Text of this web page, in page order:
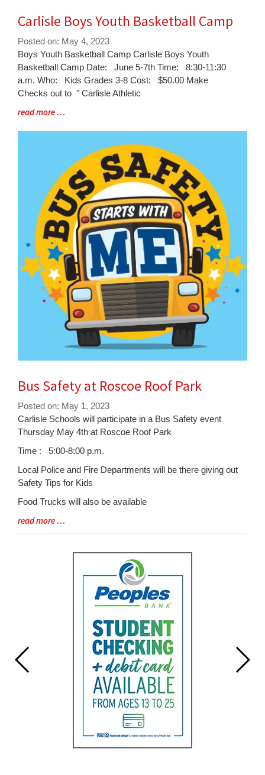
Carlisle Boys Youth Basketball Camp
Posted on: May 4, 2023
Blog
Entry
Synopsis
Begin
Boys Youth Basketball Camp Carlisle Boys Youth
Basketball Camp Date: June 5-7th Time: 8:30-11:30
a.m. Who: Kids Grades 3-8 Cost: $50.00 Make
Checks out to " Carlisle Athletic
Blog
read more …
Bus Safety at Roscoe Roof Park
Posted on: May 1, 2023
Blog
Entry
Begin
Carlisle Schools will participate in a Bus Safety event
Thursday May 4th at Roscoe Roof Park
Time : 5:00-8:00 p.m.
Local Police and Fire Departments will be there giving out
Safety Tips for Kids
Food Trucks will also be available
Blog
read more …